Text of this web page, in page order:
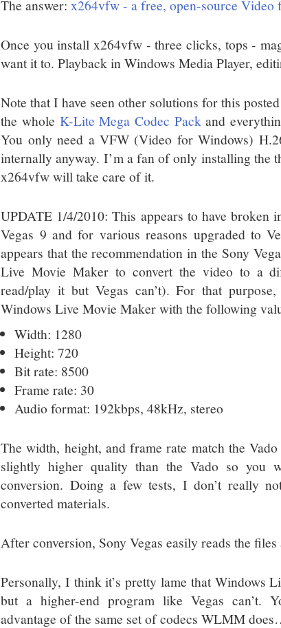
The answer:x264vfw - a free, open-source Video
Once you install x264vfw - three clicks, tops -
want it to. Playback in Windows Media Player,
Note that I have seen other solutions for this
the whole K-Lite Mega Codec Pack and
You only need a VFW (Video for Windows)
internally anyway. I’m a fan of only installing the
x264vfw will take care of it.
UPDATE 1/4/2010: This appears to have broken
Vegas 9 and for various reasons upgraded to
appears that the recommendation in the Sony
Live Movie Maker to convert the video to a
read/play it but Vegas can’t). For that
Windows Live Movie Maker with the following
Width: 1280
Height: 720
Bit rate: 8500
Frame rate: 30
Audio format: 192kbps, 48kHz, stereo
The width, height, and frame rate match the
slightly higher quality than the Vado so you
conversion. Doing a few tests, I don’t really
converted materials.
After conversion, Sony Vegas easily reads the
Personally, I think it’s pretty lame that Windows
but a higher-end program like Vegas can’t.
advantage of the same set of codecs WLMM